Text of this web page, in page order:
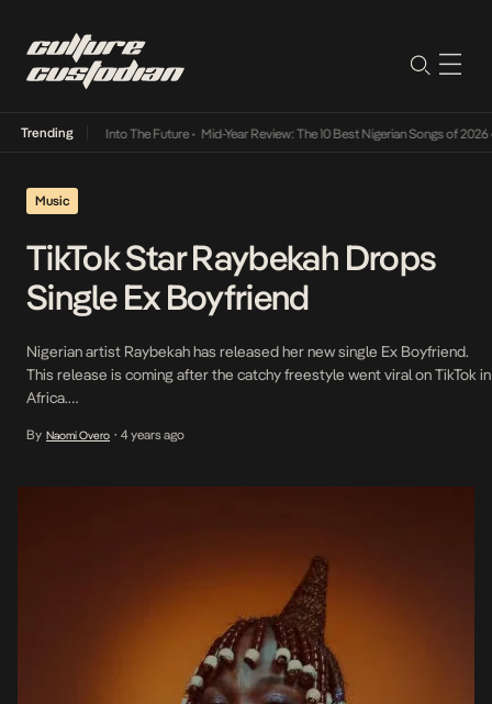
Trending
Its Way Into The Future• Mid-Year Review: The 10 Best Nigerian Songs of 2026•
Music
TikTok Star Raybekah Drops
Single Ex Boyfriend
Nigerian artist Raybekah has released her new single Ex Boyfriend.
This release is coming after the catchy freestyle went viral on TikTok in
Africa.
is_from_webapp=1&sender_device=pc&web_id=7116813581161530886
creations and in a week it received over 9,500 pre-saves and is now
By Naomi Overo • 4 years ago